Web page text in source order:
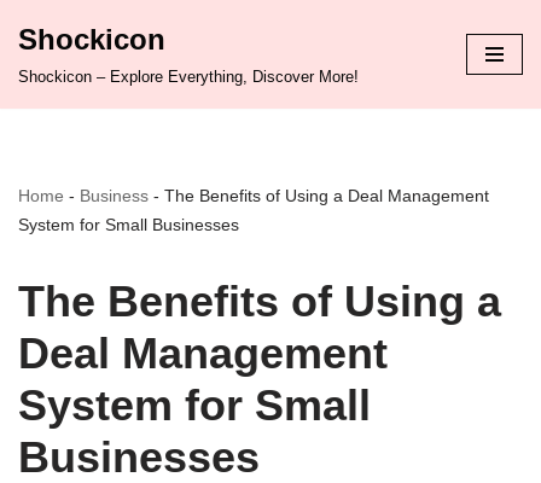
Shockicon
Shockicon – Explore Everything, Discover More!
Home - Business - The Benefits of Using a Deal Management
System for Small Businesses
The Benefits of Using a
Deal Management
System for Small
Businesses